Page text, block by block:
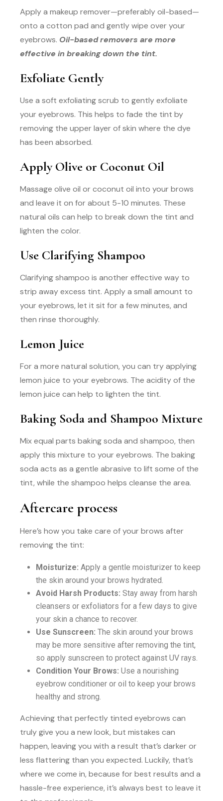
Apply a makeup remover—preferably oil-based—
onto a cotton pad and gently wipe over your
eyebrows. Oil-based removers are more
effective in breaking down the tint.
Exfoliate Gently
Use a soft exfoliating scrub to gently exfoliate
your eyebrows. This helps to fade the tint by
removing the upper layer of skin where the dye
has been absorbed.
Apply Olive or Coconut Oil
Massage olive oil or coconut oil into your brows
and leave it on for about 5-10 minutes. These
natural oils can help to break down the tint and
lighten the color.
Use Clarifying Shampoo
Clarifying shampoo is another effective way to
strip away excess tint. Apply a small amount to
your eyebrows, let it sit for a few minutes, and
then rinse thoroughly.
Lemon Juice
For a more natural solution, you can try applying
lemon juice to your eyebrows. The acidity of the
lemon juice can help to lighten the tint.
Baking Soda and Shampoo Mixture
Mix equal parts baking soda and shampoo, then
apply this mixture to your eyebrows. The baking
soda acts as a gentle abrasive to lift some of the
tint, while the shampoo helps cleanse the area.
Aftercare process
Here’s how you take care of your brows after
removing the tint:
Moisturize: Apply a gentle moisturizer to keep
the skin around your brows hydrated.
Avoid Harsh Products: Stay away from harsh
cleansers or exfoliators for a few days to give
your skin a chance to recover.
Use Sunscreen: The skin around your brows
may be more sensitive after removing the tint,
so apply sunscreen to protect against UV rays.
Condition Your Brows: Use a nourishing
eyebrow conditioner or oil to keep your brows
healthy and strong.
Achieving that perfectly tinted eyebrows can
truly give you a new look, but mistakes can
happen, leaving you with a result that’s darker or
less flattering than you expected. Luckily, that’s
where we come in, because for best results and a
hassle-free experience, it’s always best to leave it